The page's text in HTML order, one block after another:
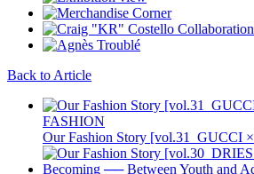
Back to Article
FASHION
Our Fashion Story [vol.31_GUCCI